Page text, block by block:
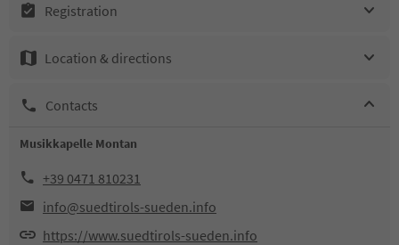
Registration
Location & directions
Contacts
Musikkapelle Montan
+39 0471 810231
info@suedtirols-sueden.info
https://www.suedtirols-sueden.info